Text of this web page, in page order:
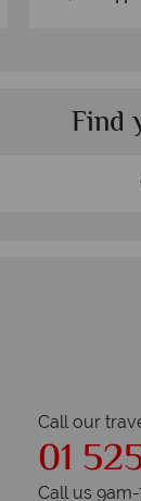
Find
Call our
01
Call us